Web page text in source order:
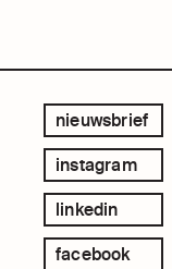
nieuwsbrief
instagram
linkedin
facebook